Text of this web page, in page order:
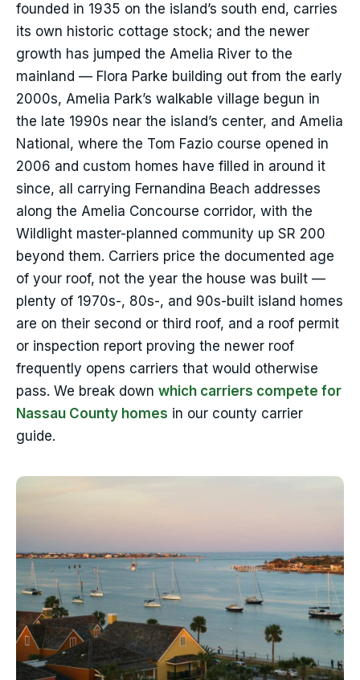
founded in 1935 on the island’s south end, carries
its own historic cottage stock; and the newer
growth has jumped the Amelia River to the
mainland — Flora Parke building out from the early
2000s, Amelia Park’s walkable village begun in
the late 1990s near the island’s center, and Amelia
National, where the Tom Fazio course opened in
2006 and custom homes have filled in around it
since, all carrying Fernandina Beach addresses
along the Amelia Concourse corridor, with the
Wildlight master-planned community up SR 200
beyond them. Carriers price the documented age
of your roof, not the year the house was built —
plenty of 1970s-, 80s-, and 90s-built island homes
are on their second or third roof, and a roof permit
or inspection report proving the newer roof
frequently opens carriers that would otherwise
pass. We break down which carriers compete for
Nassau County homes in our county carrier
guide.